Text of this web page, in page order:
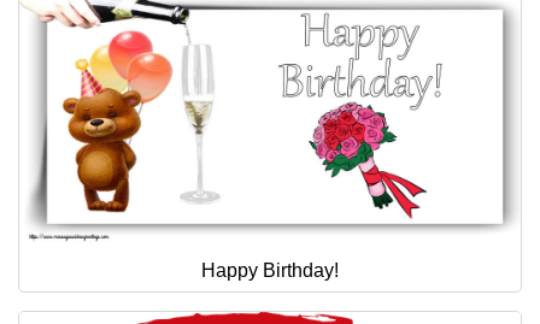
Happy Birthday!